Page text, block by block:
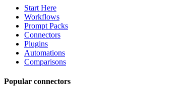
Start Here
Workflows
Prompt Packs
Connectors
Plugins
Automations
Comparisons
Popular connectors